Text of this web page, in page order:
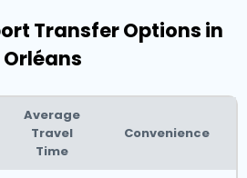
Transfer Options in
Orléans
Average
Travel
Time
Convenience